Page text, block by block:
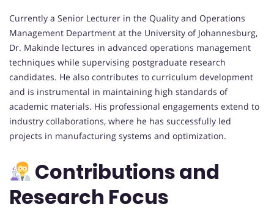
Currently a Senior Lecturer in the Quality and Operations
Management Department at the University of Johannesburg,
Dr. Makinde lectures in advanced operations management
techniques while supervising postgraduate research
candidates. He also contributes to curriculum development
and is instrumental in maintaining high standards of
academic materials. His professional engagements extend to
industry collaborations, where he has successfully led
projects in manufacturing systems and optimization.
Contributions and
Research Focus